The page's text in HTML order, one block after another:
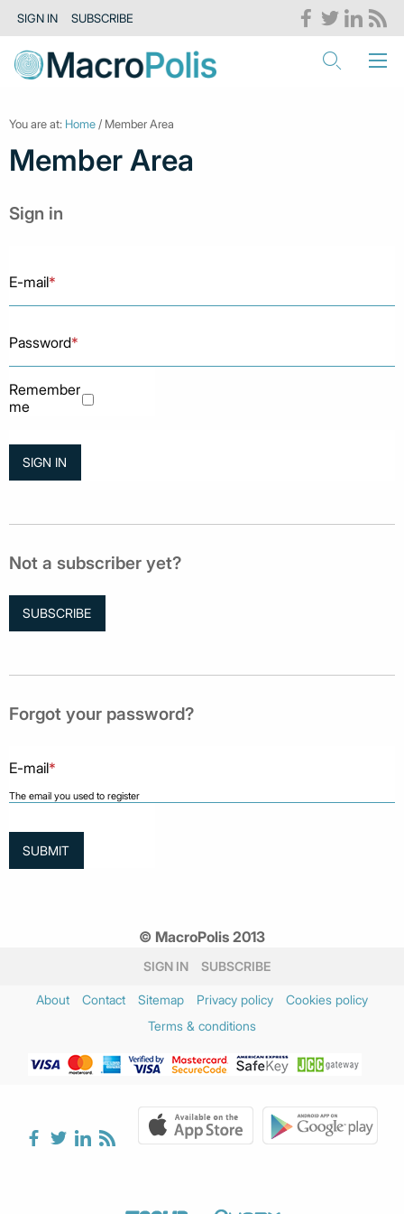
SIGN IN SUBSCRIBE
You are at: Home / Member Area
Member Area
Sign in
E-mail*
Password*
Remember
me
Not a subscriber yet?
SUBSCRIBE
Forgot your password?
E-mail*
The email you used to register
© MacroPolis 2013
SIGN IN SUBSCRIBE
About Contact Sitemap Privacy policy
Cookies policy
Terms & conditions